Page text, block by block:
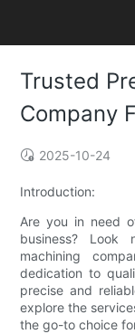
Trusted
Company
2025-10-24
Introduction:
Are you in need
business?
machining
dedication to
precise and
explore the
the go-to choice